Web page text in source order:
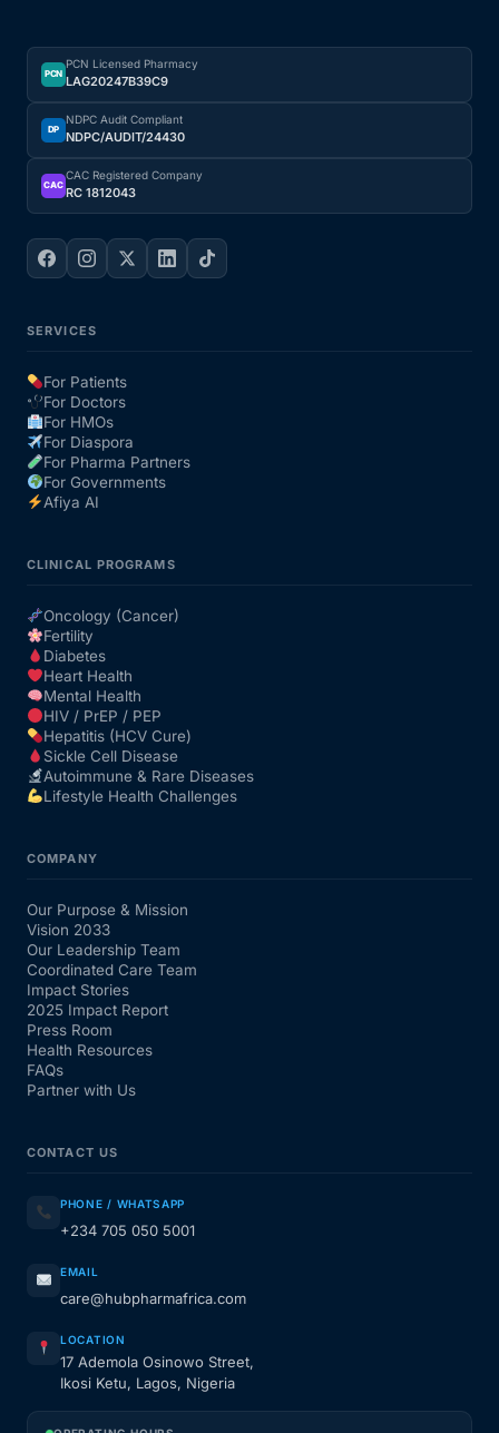
PCN
PCN Licensed Pharmacy
LAG20247B39C9
DP
NDPC Audit Compliant
NDPC/AUDIT/24430
CAC
CAC Registered Company
RC 1812043
SERVICES
For Patients
For Doctors
For HMOs
For Diaspora
For Pharma Partners
For Governments
Afiya AI
CLINICAL PROGRAMS
Oncology (Cancer)
Fertility
Diabetes
Heart Health
Mental Health
HIV / PrEP / PEP
Hepatitis (HCV Cure)
Sickle Cell Disease
Autoimmune & Rare Diseases
Lifestyle Health Challenges
COMPANY
Our Purpose & Mission
Vision 2033
Our Leadership Team
Coordinated Care Team
Impact Stories
2025 Impact Report
Press Room
Health Resources
FAQs
Partner with Us
CONTACT US
PHONE / WHATSAPP
+234 705 050 5001
EMAIL
care@hubpharmafrica.com
LOCATION
17 Ademola Osinowo Street,
Ikosi Ketu, Lagos, Nigeria